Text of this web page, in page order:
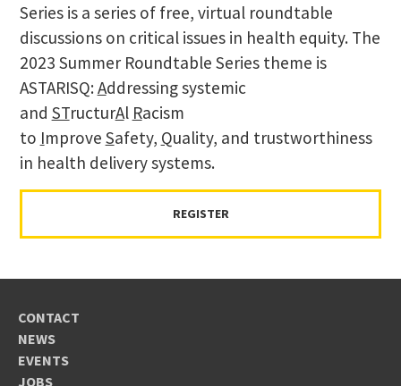
Series is a series of free, virtual roundtable
discussions on critical issues in health equity. The
2023 Summer Roundtable Series theme is
ASTARISQ:Addressing systemic
and STructurAl Racism
to Improve Safety, Quality, and trustworthiness
in health delivery systems.
REGISTER
CONTACT
NEWS
EVENTS
JOBS